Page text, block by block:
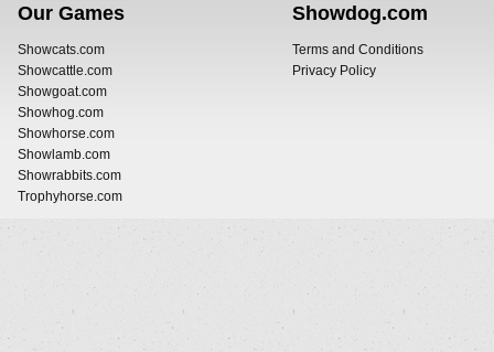
Our Games
Showcats.com
Showcattle.com
Showgoat.com
Showhog.com
Showhorse.com
Showlamb.com
Showrabbits.com
Trophyhorse.com
Showdog.com
Terms and Conditions
Privacy Policy